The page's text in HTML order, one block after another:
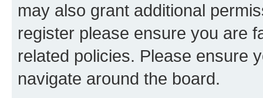
may also grant additional
register please ensure you are
related policies. Please ensure
navigate around the board.